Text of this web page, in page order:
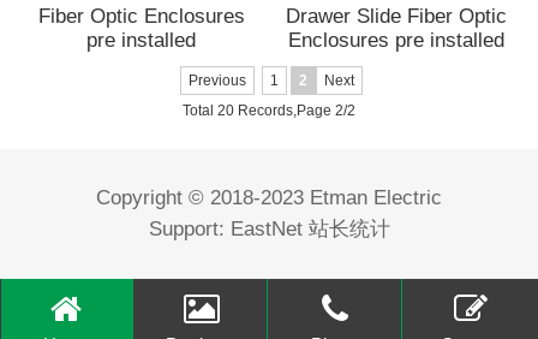
Fiber Optic Enclosures
pre installed
Drawer Slide Fiber Optic
Enclosures pre installed
Previous 1 2
Next
Total 20 Records,Page 2/2
Copyright © 2018-2023 Etman Electric
Support: EastNet 站长统计